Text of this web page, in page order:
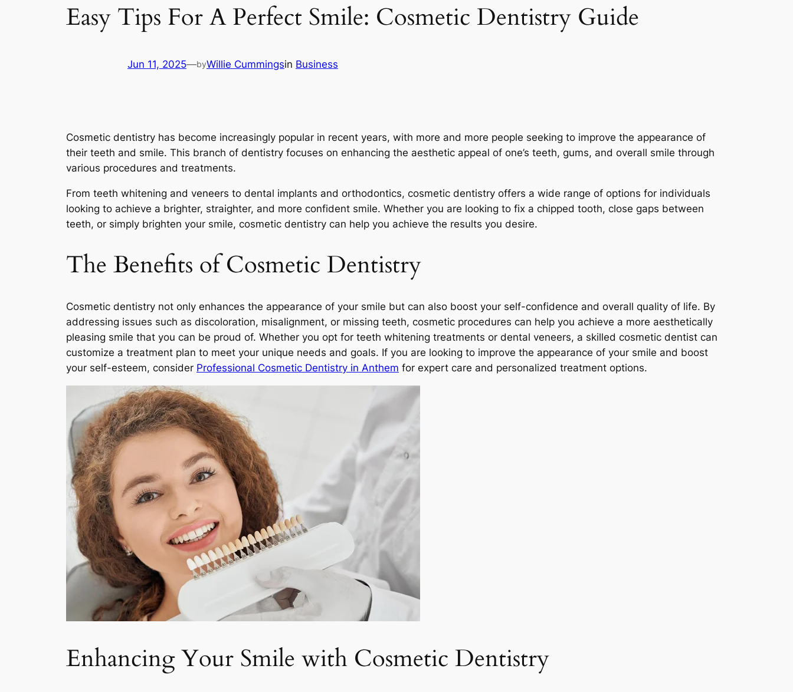
Easy Tips For A Perfect Smile: Cosmetic Dentistry Guide
Jun 11, 2025—byWillie Cummingsin Business
Cosmetic dentistry has become increasingly popular in recent years, with more and more people seeking to improve the appearance of
their teeth and smile. This branch of dentistry focuses on enhancing the aesthetic appeal of one’s teeth, gums, and overall smile through
various procedures and treatments.
From teeth whitening and veneers to dental implants and orthodontics, cosmetic dentistry offers a wide range of options for individuals
looking to achieve a brighter, straighter, and more confident smile. Whether you are looking to fix a chipped tooth, close gaps between
teeth, or simply brighten your smile, cosmetic dentistry can help you achieve the results you desire.
The Benefits of Cosmetic Dentistry
Cosmetic dentistry not only enhances the appearance of your smile but can also boost your self-confidence and overall quality of life. By
addressing issues such as discoloration, misalignment, or missing teeth, cosmetic procedures can help you achieve a more aesthetically
pleasing smile that you can be proud of. Whether you opt for teeth whitening treatments or dental veneers, a skilled cosmetic dentist can
customize a treatment plan to meet your unique needs and goals. If you are looking to improve the appearance of your smile and boost
your self-esteem, consider Professional Cosmetic Dentistry in Anthem for expert care and personalized treatment options.
Enhancing Your Smile with Cosmetic Dentistry